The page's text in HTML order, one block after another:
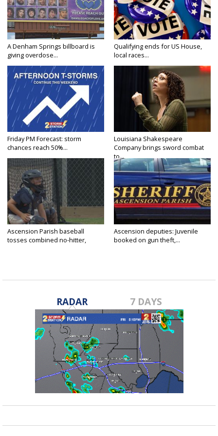
A Denham Springs billboard is
giving overdose...
Qualifying ends for US House,
local races...
Friday PM Forecast: storm
chances reach 50%...
Louisiana Shakespeare
Company brings sword combat
to...
Ascension Parish baseball
tosses combined no-hitter,
Ascension deputies: Juvenile
booked on gun theft,...
RADAR 7 DAYS